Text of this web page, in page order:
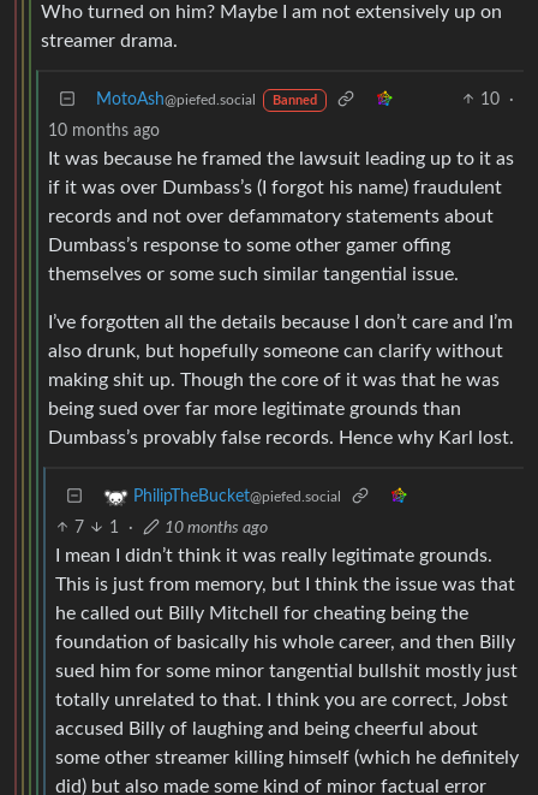
Who turned on him? Maybe I am not extensively up on
streamer drama.
MotoAsh@piefed.social Banned 10
·
10 months ago
It was because he framed the lawsuit leading up to it as
if it was over Dumbass’s (I forgot his name) fraudulent
records and not over defammatory statements about
Dumbass’s response to some other gamer offing
themselves or some such similar tangential issue.
I’ve forgotten all the details because I don’t care and I’m
also drunk, but hopefully someone can clarify without
making shit up. Though the core of it was that he was
being sued over far more legitimate grounds than
Dumbass’s provably false records. Hence why Karl lost.
PhilipTheBucket@piefed.social
7 1 · 10 months ago
I mean I didn’t think it was really legitimate grounds.
This is just from memory, but I think the issue was that
he called out Billy Mitchell for cheating being the
foundation of basically his whole career, and then Billy
sued him for some minor tangential bullshit mostly just
totally unrelated to that. I think you are correct, Jobst
accused Billy of laughing and being cheerful about
some other streamer killing himself (which he definitely
did) but also made some kind of minor factual error